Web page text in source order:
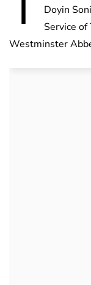
Doyin
Service
Westminster